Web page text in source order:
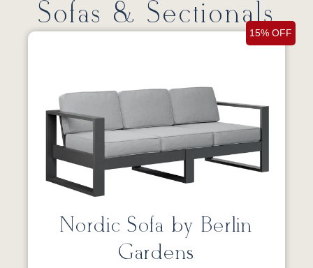
Sofas & Sectionals
15% OFF
Nordic Sofa by Berlin
Gardens